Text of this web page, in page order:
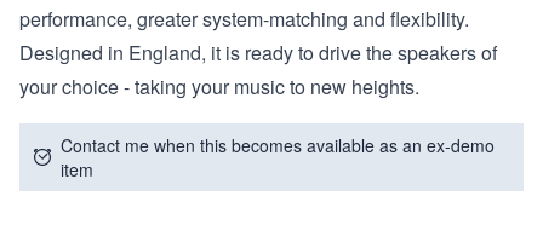
performance, greater system-matching and flexibility.
Designed in England, it is ready to drive the speakers of
your choice - taking your music to new heights.
Contact me when this becomes available as an ex-demo
item